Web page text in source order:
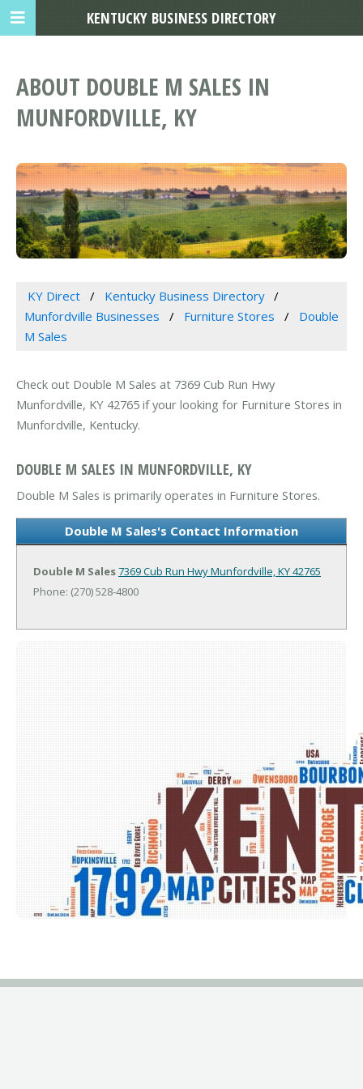
ABOUT DOUBLE M SALES IN
MUNFORDVILLE, KY
KY Direct
Kentucky Business Directory
Munfordville Businesses
Furniture Stores
Double
M Sales
Check out Double M Sales at 7369 Cub Run Hwy
Munfordville, KY 42765 if your looking for Furniture Stores in
Munfordville, Kentucky.
DOUBLE M SALES IN MUNFORDVILLE, KY
Double M Sales is primarily operates in Furniture Stores.
Double M Sales's Contact Information
Double M Sales7369 Cub Run HwyMunfordville, KY 42765
Phone: (270) 528-4800
KENTUCKY BUSINESS DIRECTORY